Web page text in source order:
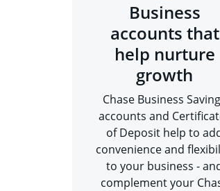
Business
accounts that
help nurture
growth
Chase Business
accounts and
of Deposit help to
convenience and
to your business -
complement your